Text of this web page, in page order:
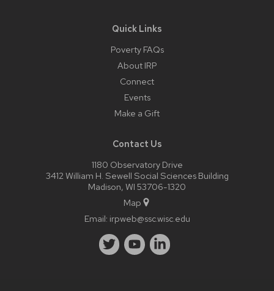
Quick Links
Poverty FAQs
About IRP
Connect
Events
Make a Gift
Contact Us
1180 Observatory Drive
3412 William H. Sewell Social Sciences Building
Madison, WI 53706-1320
Map
Email: irpweb@ssc.wisc.edu